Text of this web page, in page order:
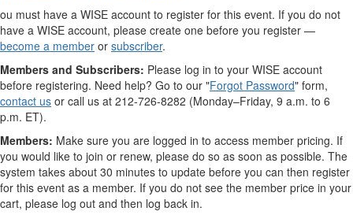
ou must have a WISE account to register for this event. If you do not
have a WISE account, please create one before you register —
become a member or subscriber.
Members and Subscribers: Please log in to your WISE account
before registering. Need help? Go to our "Forgot Password" form,
contact us or call us at 212-726-8282 (Monday–Friday, 9 a.m. to 6
p.m. ET).
Members: Make sure you are logged in to access member pricing. If
you would like to join or renew, please do so as soon as possible. The
system takes about 30 minutes to update before you can then register
for this event as a member. If you do not see the member price in your
cart, please log out and then log back in.